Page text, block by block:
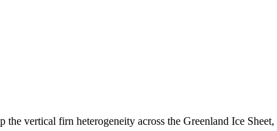
the vertical firn heterogeneity across the Greenland Ice